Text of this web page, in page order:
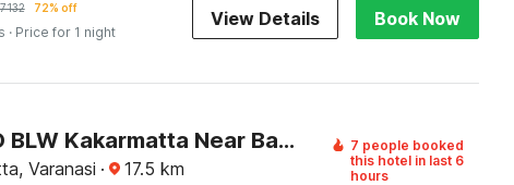
7132 72% off
· Price for 1 night
View Details Book Now
Hotel O BLW Kakarmatta Near Banaras Junction
Varanasi · 17.5 km
7 people booked
this hotel in last 6
hours